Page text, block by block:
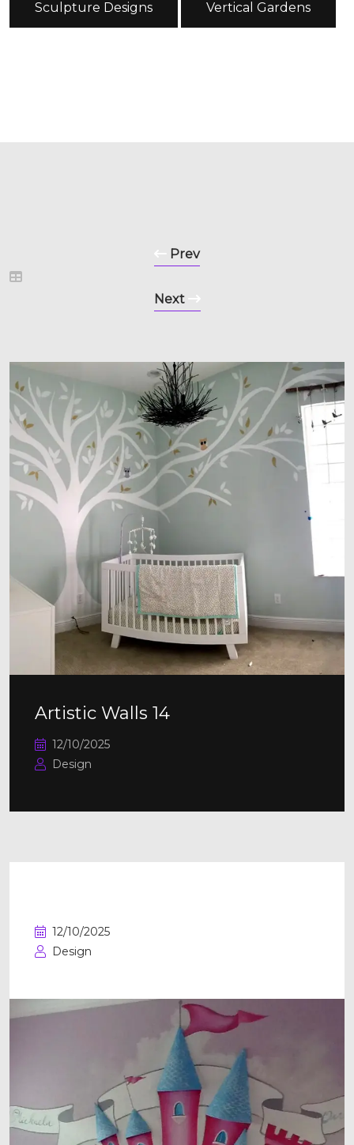
Sculpture Designs Vertical Gardens
Prev
Next
Artistic Walls 14
12/10/2025
Design
12/10/2025
Design